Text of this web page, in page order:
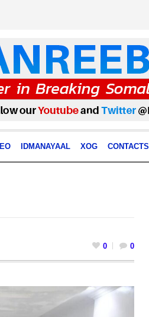
IDMANAYAAL XOG CONTACTS
0 0